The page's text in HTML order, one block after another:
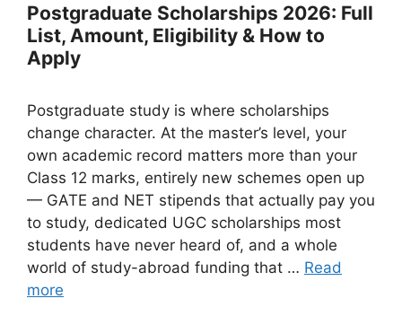
Postgraduate Scholarships 2026: Full
List, Amount, Eligibility & How to
Apply
Postgraduate study is where scholarships
change character. At the master’s level, your
own academic record matters more than your
Class 12 marks, entirely new schemes open up
— GATE and NET stipends that actually pay you
to study, dedicated UGC scholarships most
students have never heard of, and a whole
world of study-abroad funding that … Read
more